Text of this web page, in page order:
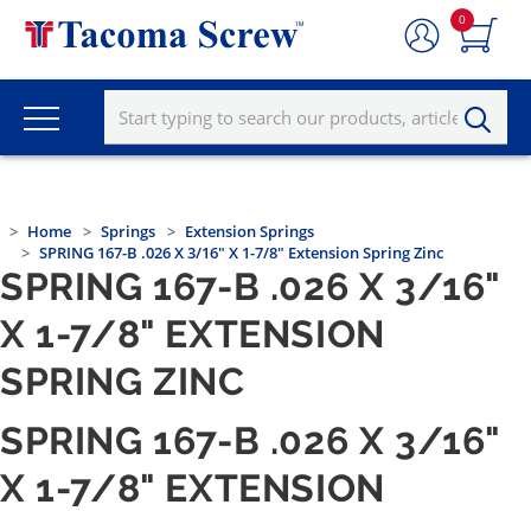
0
Home Springs
Extension Springs
SPRING 167-B .026 X 3/16" X 1-7/8" Extension Spring Zinc
SPRING 167-B .026 X 3/16"
X 1-7/8" EXTENSION
SPRING ZINC
SPRING 167-B .026 X 3/16"
X 1-7/8" EXTENSION